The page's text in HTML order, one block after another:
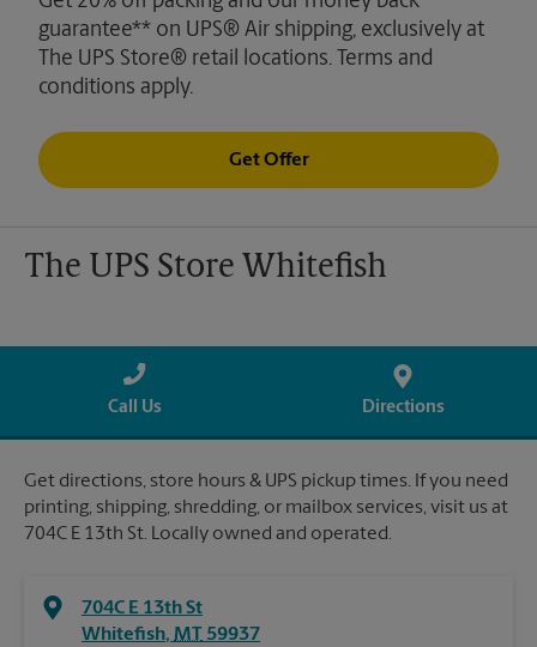
guarantee** on UPS® Air shipping, exclusively at
The UPS Store® retail locations. Terms and
conditions apply.
Get Offer
The UPS Store Whitefish
Call Us Directions
Get directions, store hours & UPS pickup times. If you need
printing, shipping, shredding, or mailbox services, visit us at
704C E 13th St. Locally owned and operated.
704C E 13th St
Whitefish, MT 59937